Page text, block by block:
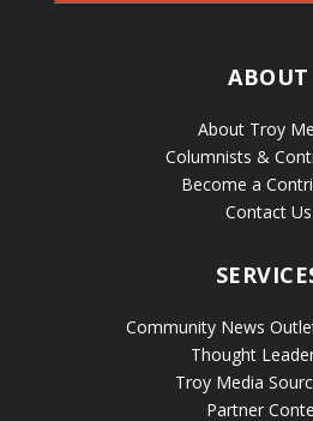
ABOUT
About Troy
Columnists &
Become a
Contact Us
Community News
Thought
Troy Media
Partner